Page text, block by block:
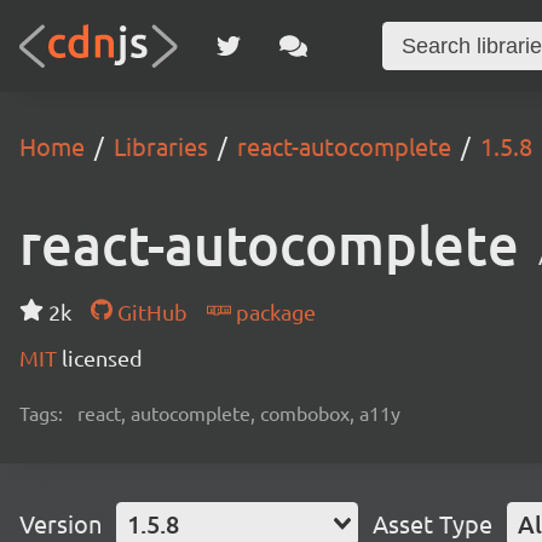
Home Libraries react-autocomplete 1.5.8
react-autocomplete
2k GitHub
package
MIT licensed
Tags: react, autocomplete, combobox, a11y
Version 1.5.8 Asset Type